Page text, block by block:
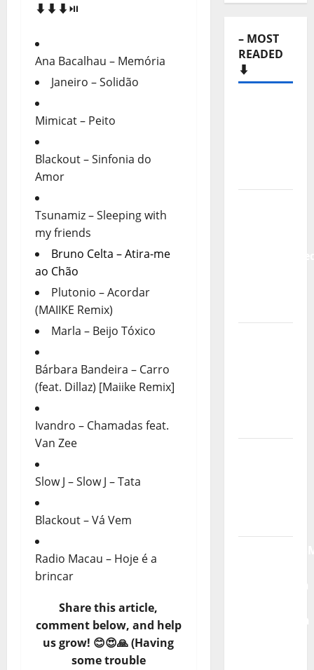
⬇️⬇️⬇️⏯️
Ana Bacalhau – Memória
Janeiro – Solidão
Mimicat – Peito
Blackout – Sinfonia do
Amor
Tsunamiz – Sleeping with
my friends
Bruno Celta – Atira-me
ao Chão
Plutonio – Acordar
(MAIIKE Remix)
Marla – Beijo Tóxico
Bárbara Bandeira – Carro
(feat. Dillaz) [Maiike Remix]
Ivandro – Chamadas feat.
Van Zee
Slow J – Slow J – Tata
Blackout – Vá Vem
Radio Macau – Hoje é a
brincar
Share this article,
comment below, and help
us grow! 😊😍🙏 (Having
some trouble
– MOST
READED
⬇️